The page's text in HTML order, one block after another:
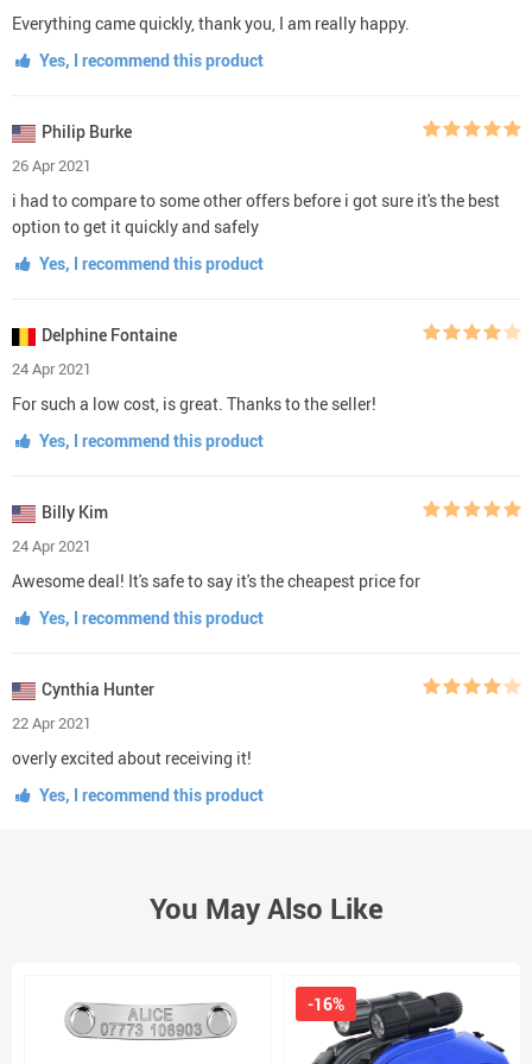
Everything came quickly, thank you, I am really happy.
Yes, I recommend this product
Philip Burke
26 Apr 2021
i had to compare to some other offers before i got sure it's the best
option to get it quickly and safely
Yes, I recommend this product
Delphine Fontaine
24 Apr 2021
For such a low cost, is great. Thanks to the seller!
Yes, I recommend this product
Billy Kim
24 Apr 2021
Awesome deal! It's safe to say it's the cheapest price for
Yes, I recommend this product
Cynthia Hunter
22 Apr 2021
overly excited about receiving it!
Yes, I recommend this product
You May Also Like
-16%